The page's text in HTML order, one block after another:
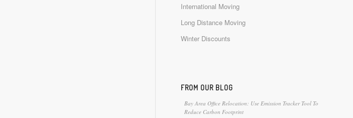
International Moving
Long Distance Moving
Winter Discounts
FROM OUR BLOG
Bay Area Office Relocation: Use Emission Tracker Tool To
Reduce Carbon Footprint